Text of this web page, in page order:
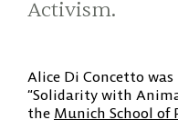
Activism.
Alice Di Concetto
“Solidarity with
the Munich School of